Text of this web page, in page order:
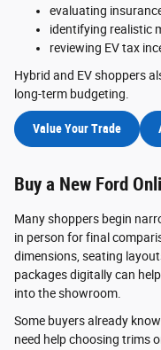
evaluating
identifying realistic
reviewing EV tax
Hybrid and EV shoppers
long-term budgeting.
Value Your Trade
Buy a New Ford
Many shoppers begin
in person for final
dimensions, seating
packages digitally can
into the showroom.
Some buyers already
need help choosing trims